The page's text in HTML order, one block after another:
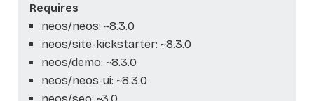
Requires
neos/neos: ~8.3.0
neos/site-kickstarter: ~8.3.0
neos/demo: ~8.3.0
neos/neos-ui: ~8.3.0
neos/seo: ~3.0